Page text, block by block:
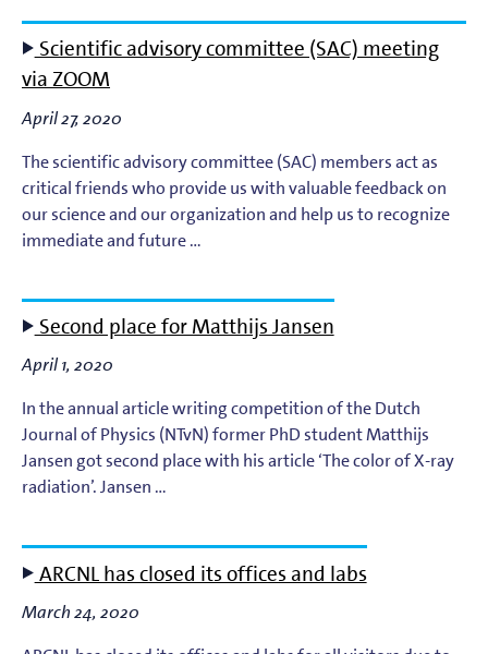
Scientific advisory committee (SAC) meeting
via ZOOM
April 27, 2020
The scientific advisory committee (SAC) members act as
critical friends who provide us with valuable feedback on
our science and our organization and help us to recognize
immediate and future …
Second place for Matthijs Jansen
April 1, 2020
In the annual article writing competition of the Dutch
Journal of Physics (NTvN) former PhD student Matthijs
Jansen got second place with his article ‘The color of X-ray
radiation’. Jansen …
ARCNL has closed its offices and labs
March 24, 2020